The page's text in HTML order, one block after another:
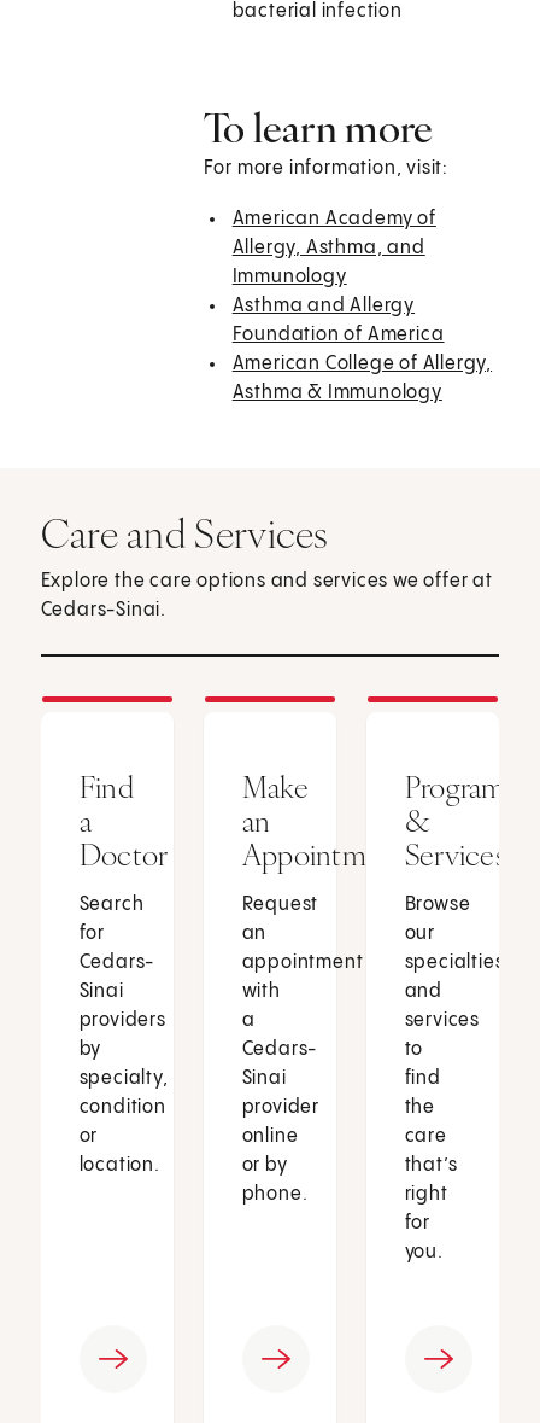
bacterial infection
To learn more
For more information, visit:
American Academy of
Allergy, Asthma, and
Immunology
Asthma and Allergy
Foundation of America
American College of Allergy,
Asthma & Immunology
Care and Services
Explore the care options and services we offer at
Cedars-Sinai.
Find
a
Doctor
Search
for
Cedars-
Sinai
providers
by
specialty,
condition
or
location.
Make
an
Appointment
Request
an
appointment
with
a
Cedars-
Sinai
provider
online
or by
phone.
Programs
&
Services
Browse
our
specialties
and
services
to
find
the
care
that’s
right
for
you.